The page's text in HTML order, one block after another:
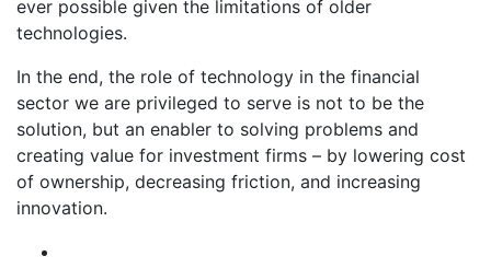
ever possible given the limitations of older
technologies.
In the end, the role of technology in the financial
sector we are privileged to serve is not to be the
solution, but an enabler to solving problems and
creating value for investment firms – by lowering cost
of ownership, decreasing friction, and increasing
innovation.